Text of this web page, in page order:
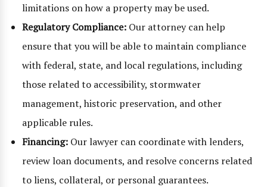
limitations on how a property may be used.
Regulatory Compliance: Our attorney can help
ensure that you will be able to maintain compliance
with federal, state, and local regulations, including
those related to accessibility, stormwater
management, historic preservation, and other
applicable rules.
Financing: Our lawyer can coordinate with lenders,
review loan documents, and resolve concerns related
to liens, collateral, or personal guarantees.